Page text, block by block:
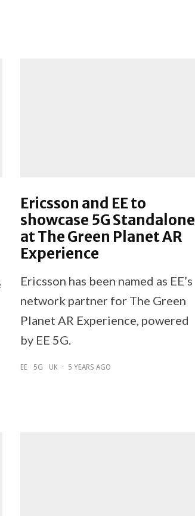
Ericsson and EE to
showcase 5G Standalone
at The Green Planet AR
Experience
Ericsson has been named as EE’s
network partner for The Green
Planet AR Experience, powered
by EE 5G.
EE 5G UK · 5 YEARS AGO